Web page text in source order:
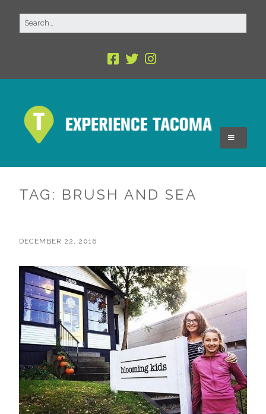
TAG: BRUSH AND SEA
DECEMBER 22, 2016